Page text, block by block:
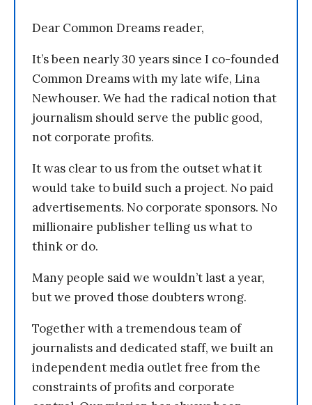
Dear Common Dreams reader,
It’s been nearly 30 years since I co-founded
Common Dreams with my late wife, Lina
Newhouser. We had the radical notion that
journalism should serve the public good,
not corporate profits.
It was clear to us from the outset what it
would take to build such a project. No paid
advertisements. No corporate sponsors. No
millionaire publisher telling us what to
think or do.
Many people said we wouldn’t last a year,
but we proved those doubters wrong.
Together with a tremendous team of
journalists and dedicated staff, we built an
independent media outlet free from the
constraints of profits and corporate